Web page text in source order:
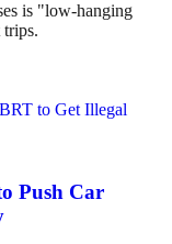
is "low-hanging
Push Car